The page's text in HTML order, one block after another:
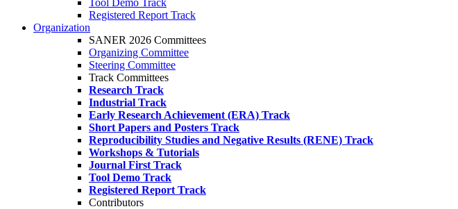
Tool Demo Track
Registered Report Track
Organization
SANER 2026 Committees
Organizing Committee
Steering Committee
Track Committees
Research Track
Industrial Track
Early Research Achievement (ERA) Track
Short Papers and Posters Track
Reproducibility Studies and Negative Results (RENE) Track
Workshops & Tutorials
Journal First Track
Tool Demo Track
Registered Report Track
Contributors